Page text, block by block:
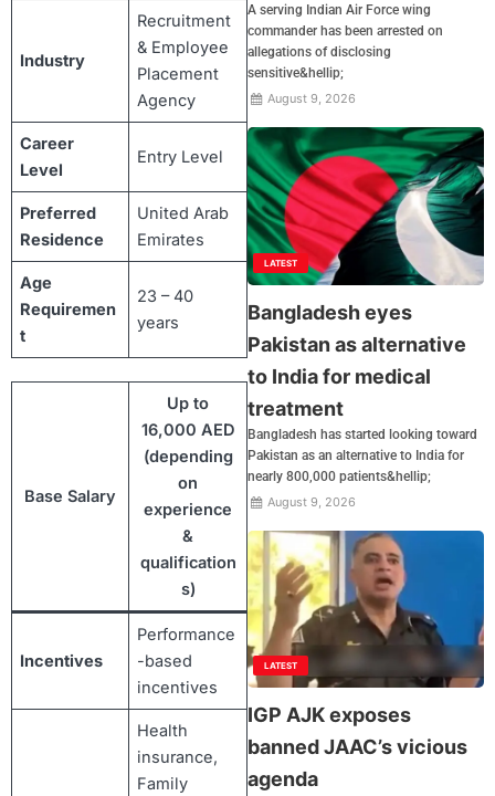
Industry
Recruitment
& Employee
Placement
Agency
Career
Level
Entry Level
Preferred
Residence
United Arab
Emirates
Age
Requiremen
t
23 – 40
years
Base Salary
Up to
16,000 AED
(depending
on
experience
&
qualification
s)
Incentives
Performance
-based
incentives
Health
insurance,
Family
A serving Indian Air Force wing
commander has been arrested on
allegations of disclosing
sensitive&hellip;
August 9, 2026
LATEST
Bangladesh eyes
Pakistan as alternative
to India for medical
treatment
Bangladesh has started looking toward
Pakistan as an alternative to India for
nearly 800,000 patients&hellip;
August 9, 2026
LATEST
IGP AJK exposes
banned JAAC’s vicious
agenda